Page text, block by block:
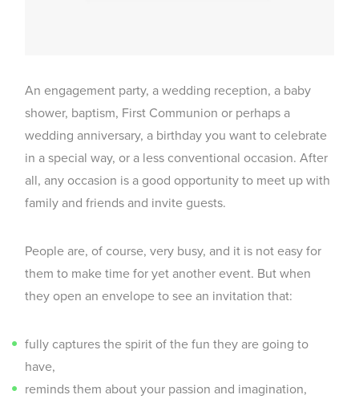
An engagement party, a wedding reception, a baby
shower, baptism, First Communion or perhaps a
wedding anniversary, a birthday you want to celebrate
in a special way, or a less conventional occasion. After
all, any occasion is a good opportunity to meet up with
family and friends and invite guests.
People are, of course, very busy, and it is not easy for
them to make time for yet another event. But when
they open an envelope to see an invitation that:
fully captures the spirit of the fun they are going to
have,
reminds them about your passion and imagination,